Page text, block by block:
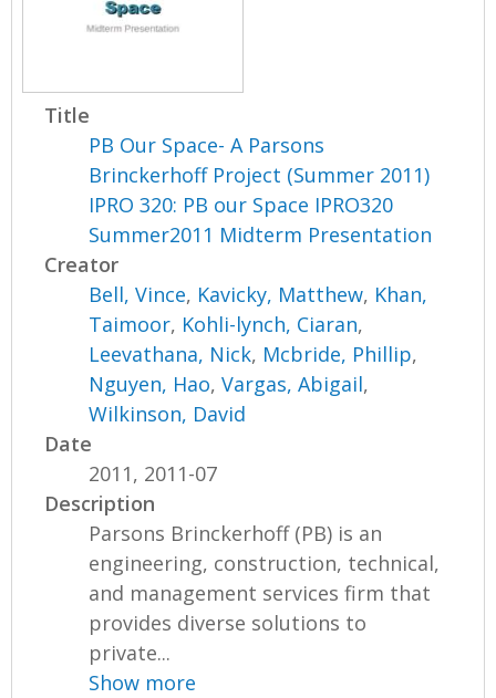
Title
PB Our Space- A Parsons
Brinckerhoff Project (Summer 2011)
IPRO 320: PB our Space IPRO320
Summer2011 Midterm Presentation
Creator
Bell, Vince, Kavicky, Matthew, Khan,
Taimoor, Kohli-lynch, Ciaran,
Leevathana, Nick, Mcbride, Phillip,
Nguyen, Hao,Vargas, Abigail,
Wilkinson, David
Date
2011, 2011-07
Description
Parsons Brinckerhoff (PB) is an
engineering, construction, technical,
and management services firm that
provides diverse solutions to
private...
Show more